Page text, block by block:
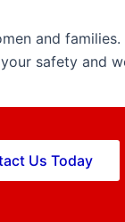
and families.
safety and
Us Today